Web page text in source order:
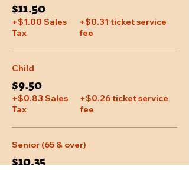
$11.50
+$1.00 Sales
Tax
+$0.31 ticket service
fee
Child
$9.50
+$0.83 Sales
Tax
+$0.26 ticket service
fee
Senior (65 & over)
$10.35